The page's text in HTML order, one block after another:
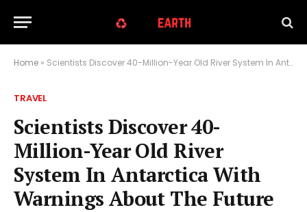
Home » Scientists Discover 40-Million-Year Old River System In Antarctica With Warnings About The Future
TRAVEL
Scientists Discover 40-
Million-Year Old River
System In Antarctica With
Warnings About The Future